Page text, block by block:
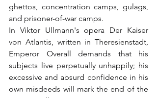
ghettos, concentration camps, gulags,
and prisoner-of-war camps.
In Viktor Ullmann's opera Der Kaiser
von Atlantis, written in Theresienstadt,
Emperor Overall demands that his
subjects live perpetually unhappily; his
excessive and absurd confidence in his
own misdeeds will mark the end of the